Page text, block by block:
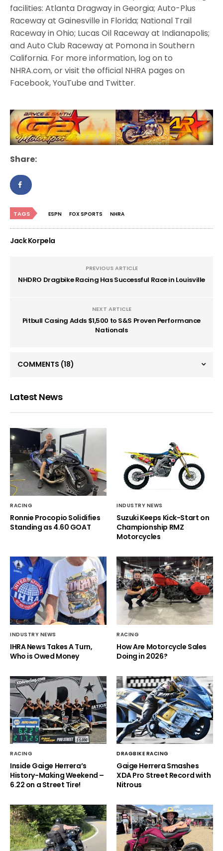
facilities: Atlanta Dragway in Georgia; Auto-Plus
Raceway at Gainesville in Florida; National Trail
Raceway in Ohio; Lucas Oil Raceway at Indianapolis;
and Auto Club Raceway at Pomona in Southern
California. For more information, log on to
NHRA.com, or visit the official NHRA pages on
Facebook, YouTube and Twitter.
Share:
TAGS ESPN FOX SPORTS NHRA
Jack Korpela
PREVIOUS ARTICLE
NHDRO Dragbike Racing Has Successful Race in Louisville
NEXT ARTICLE
Pitbull Casing Adds $1,500 to S&S Proven Performance
Nationals
COMMENTS (18)
Latest News
RACING
Ronnie Procopio Solidifies
Standing as 4.60 GOAT
INDUSTRY NEWS
Suzuki Keeps Kick-Start on
Championship RMZ
Motorcycles
INDUSTRY NEWS
IHRA News Takes A Turn,
Who is Owed Money
RACING
How Are Motorcycle Sales
Doing in 2026?
RACING
Inside Gaige Herrera’s
History-Making Weekend –
6.22 on a Street Tire!
DRAGBIKE RACING
Gaige Herrera Smashes
XDA Pro Street Record with
Nitrous